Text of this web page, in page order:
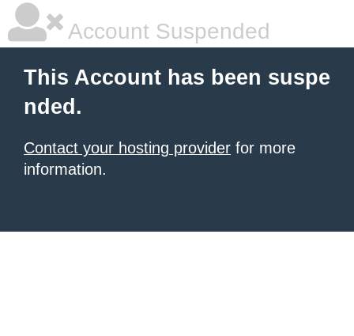
Account Suspended
This Account has been suspe
nded.
Contact your hosting provider for more
information.